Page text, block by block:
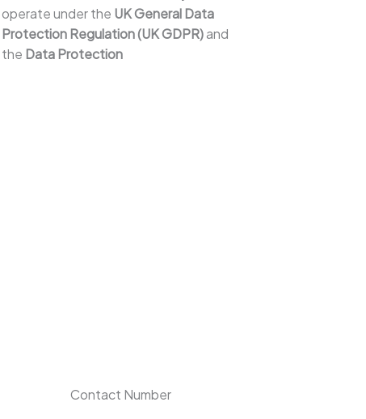
operate under the UK General Data
Protection Regulation (UK GDPR)and
the Data Protection
Contact Number